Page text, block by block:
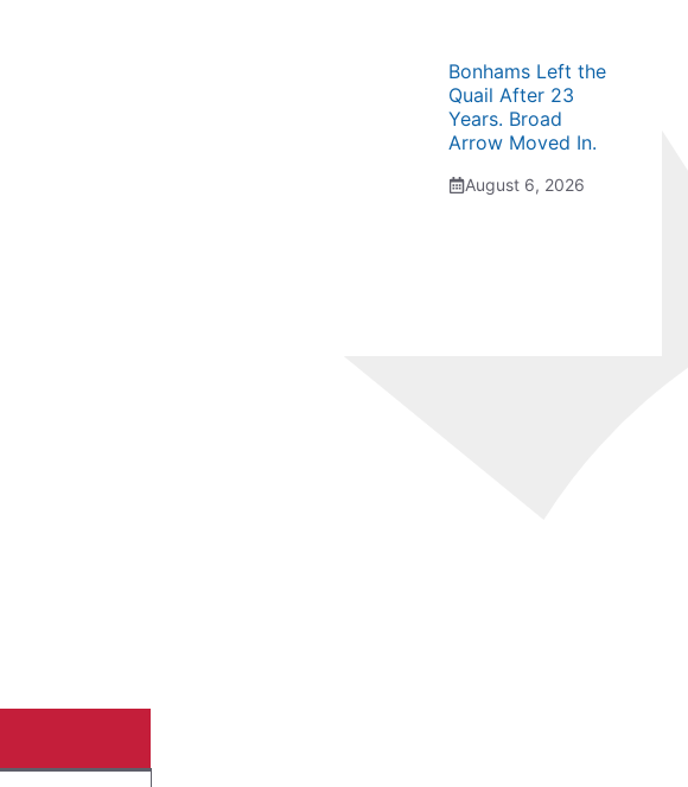
Bonhams Left the
Quail After 23
Years. Broad
Arrow Moved In.
August 6, 2026